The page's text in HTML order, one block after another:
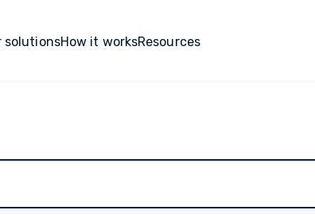
solutionsHow it worksResources
with an auto-suggest feature attached.